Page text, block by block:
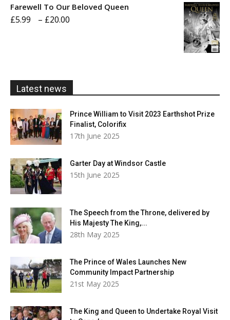
Farewell To Our Beloved Queen
£5.99 – £20.00
Latest news
Prince William to Visit 2023 Earthshot Prize
Finalist, Colorifix
17th June 2025
Garter Day at Windsor Castle
15th June 2025
The Speech from the Throne, delivered by
His Majesty The King,...
28th May 2025
The Prince of Wales Launches New
Community Impact Partnership
21st May 2025
The King and Queen to Undertake Royal Visit